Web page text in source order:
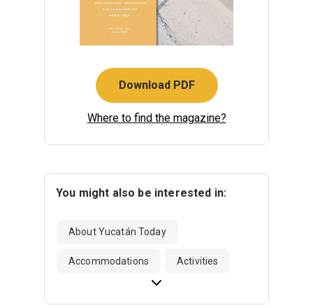
Download PDF
Where to find the magazine?
You might also be interested in:
About Yucatán Today
Accommodations Activities